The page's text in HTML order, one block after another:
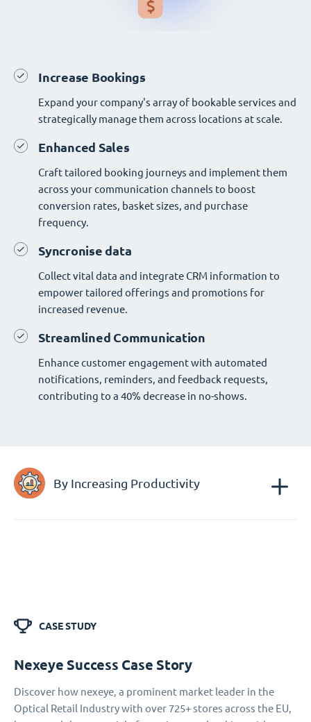
Increase Bookings
Expand your company's array of bookable services and
strategically manage them across locations at scale.
Enhanced Sales
Craft tailored booking journeys and implement them
across your communication channels to boost
conversion rates, basket sizes, and purchase
frequency.
Syncronise data
Collect vital data and integrate CRM information to
empower tailored offerings and promotions for
increased revenue.
Streamlined Communication
Enhance customer engagement with automated
notifications, reminders, and feedback requests,
contributing to a 40% decrease in no-shows.
By Increasing Productivity
CASE STUDY
Nexeye Success Case Story
Discover how nexeye, a prominent market leader in the
Optical Retail Industry with over 725+ stores across the EU,